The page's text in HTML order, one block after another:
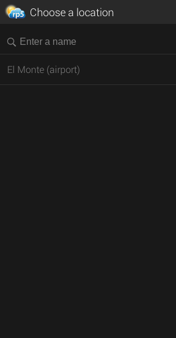
Choose a location
El Monte (airport)